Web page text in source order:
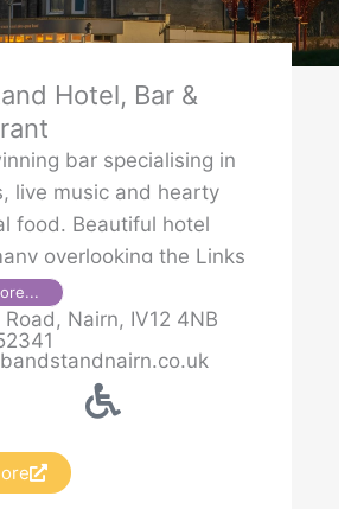
Hotel, Bar &
bar specialising in
live music and hearty
food. Beautiful hotel
overlooking the Links
Restaurant popular for
with sea view.
Nairn, IV12 4NB